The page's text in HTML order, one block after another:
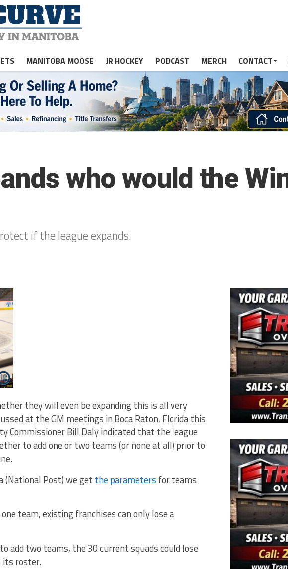
MANITOBA MOOSE JR HOCKEY PODCAST MERCH CONTACT
who would the
if the league expands.
they will even be expanding this is all very
at the GM meetings in Boca Raton, Florida this
Commissioner Bill Daly indicated that the league
to add one or two teams (or none at all) prior to
(National Post) we get the parameters for teams
team, existing franchises can only lose a
add two teams, the 30 current squads could lose
its roster.